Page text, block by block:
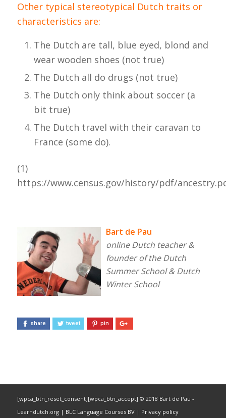
Other typical stereotypical Dutch traits or
characteristics are:
The Dutch are tall, blue eyed, blond and
wear wooden shoes (not true)
The Dutch all do drugs (not true)
The Dutch only think about soccer (a
bit true)
The Dutch travel with their caravan to
France (some do).
(1)
https://www.census.gov/history/pdf/
Bart de Pau
online Dutch teacher &
founder of the Dutch
Summer School & Dutch
Winter School
share tweet pin
[wpca_btn_reset_consent][wpca_btn_accept] © 2018 Bart de Pau -
Learndutch.org | BLC Language Courses BV | Privacy policy